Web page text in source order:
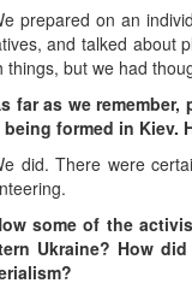
prepared on an
and talked about
things, but we had
far as we
being formed in Kiev.
did. There were
some of the
Ukraine? How